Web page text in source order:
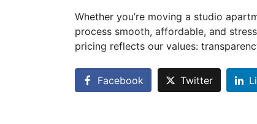
Whether you’re moving a studio
process smooth, affordable, and
pricing reflects our values:
Facebook Twitter